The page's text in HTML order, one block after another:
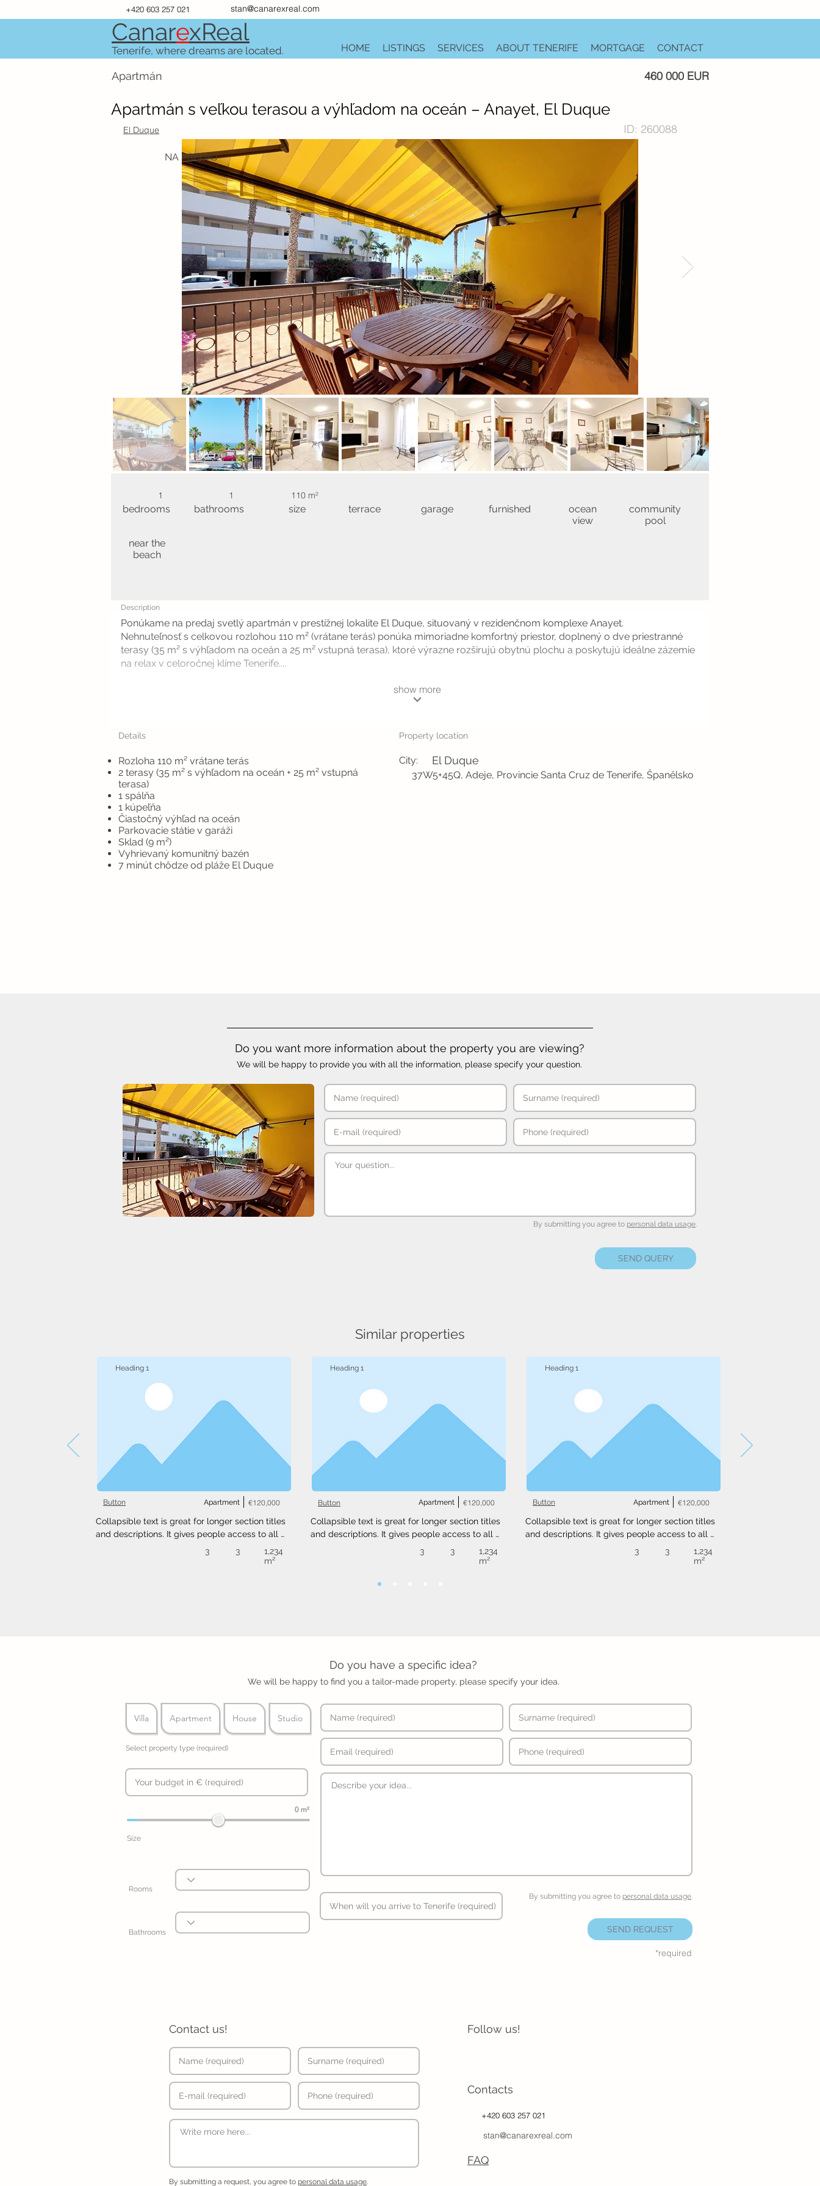
+420 603 257 021 stan@canarexreal.com
CanarexReal
Tenerife, where dreams are located. HOME LISTINGS SERVICES ABOUT TENERIFE MORTGAGE CONTACT
Apartmán 460 000 EUR
Apartmán s veľkou terasou a výhľadom na oceán – Anayet, El Duque
El Duque ID: 260088
NA PREDAJ
1
bedrooms
1
bathrooms
110 m²
size
near the
beach
terrace garage furnished
ocean
view
community
pool
Description
Ponúkame na predaj svetlý apartmán v prestížnej lokalite El Duque, situovaný v rezidenčnom komplexe Anayet.
Nehnuteľnosť s celkovou rozlohou 110 m² (vrátane terás) ponúka mimoriadne komfortný priestor, doplnený o dve priestranné
terasy (35 m² s výhľadom na oceán a 25 m² vstupná terasa), ktoré výrazne rozširujú obytnú plochu a poskytujú ideálne zázemie
na relax v celoročnej klíme Tenerife....
show more
Details
Rozloha 110 m² vrátane terás
2 terasy (35 m² s výhľadom na oceán + 25 m² vstupná
terasa)
1 spálňa
1 kúpeľňa
Čiastočný výhľad na oceán
Parkovacie státie v garáži
Sklad (9 m²)
Vyhrievaný komunitný bazén
7 minút chôdze od pláže El Duque
Property location
City: El Duque
37W5+45Q, Adeje, Provincie Santa Cruz de Tenerife, Španělsko
Do you want more information about the property you are viewing?
We will be happy to provide you with all the information, please specify your question.
By submitting you agree to personal data usage.
SEND QUERY
Heading 1
Apartment
Button €120,000
Collapsible text is great for longer section titles
and descriptions. It gives people access to all
clean. Link your text to anything, or set your text
3 3
1,234
m²
Heading 1
Apartment
Button €120,000
Collapsible text is great for longer section titles
and descriptions. It gives people access to all
clean. Link your text to anything, or set your text
3 3
1,234
m²
Heading 1
Apartment
Button €120,000
Collapsible text is great for longer section titles
and descriptions. It gives people access to all
clean. Link your text to anything, or set your text
3 3
1,234
m²
Similar properties
Do you have a specific idea?
We will be happy to find you a tailor-made property, please specify your idea.
Villa Apartment House Studio
Select property type (required)
0 m²
Size
Rooms
Bathrooms
By submitting you agree to personal data usage.
SEND REQUEST
*required
Contact us! Follow us!
Contacts
+420 603 257 021
stan@canarexreal.com
By submitting a request, you agree to personal data usage.
FAQ